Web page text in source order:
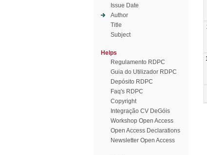
Issue Date
Author
Title
Subject
Helps
Regulamento RDPC
Guia do Utilizador RDPC
Depósito RDPC
Faq's RDPC
Copyright
Integração CV DeGóis
Workshop Open Access
Open Access Declarations
Newsletter Open Access